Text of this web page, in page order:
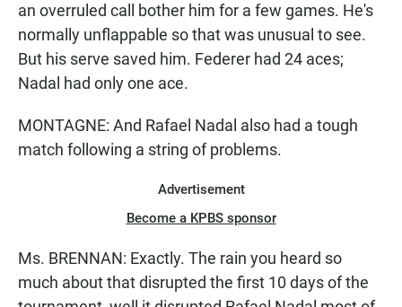
an overruled call bother him for a few games. He's
normally unflappable so that was unusual to see.
But his serve saved him. Federer had 24 aces;
Nadal had only one ace.
MONTAGNE: And Rafael Nadal also had a tough
match following a string of problems.
Advertisement
Become a KPBS sponsor
Ms. BRENNAN: Exactly. The rain you heard so
much about that disrupted the first 10 days of the